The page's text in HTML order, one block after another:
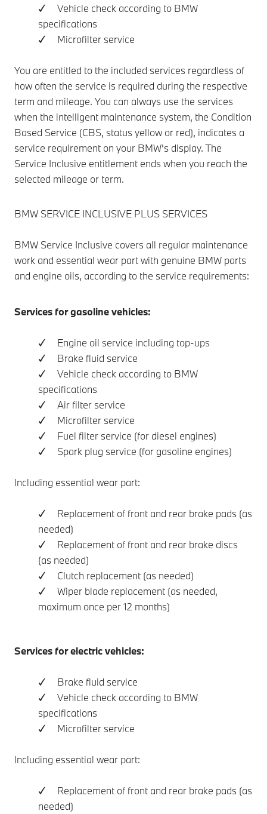
✓ Vehicle check according to BMW
specifications
✓ Microfilter service
You are entitled to the included services regardless of
how often the service is required during the respective
term and mileage. You can always use the services
when the intelligent maintenance system, the Condition
Based Service (CBS, status yellow or red), indicates a
service requirement on your BMW's display. The
Service Inclusive entitlement ends when you reach the
selected mileage or term.
BMW SERVICE INCLUSIVE PLUS SERVICES
BMW Service Inclusive covers all regular maintenance
work and essential wear part with genuine BMW parts
and engine oils, according to the service requirements:
Services for gasoline vehicles:
✓ Engine oil service including top-ups
✓ Brake fluid service
✓ Vehicle check according to BMW
specifications
✓ Air filter service
✓ Microfilter service
✓ Fuel filter service (for diesel engines)
✓ Spark plug service (for gasoline engines)
Including essential wear part:
✓ Replacement of front and rear brake pads (as
needed)
✓ Replacement of front and rear brake discs
(as needed)
✓ Clutch replacement (as needed)
✓ Wiper blade replacement (as needed,
maximum once per 12 months)
Services for electric vehicles:
✓ Brake fluid service
✓ Vehicle check according to BMW
specifications
✓ Microfilter service
Including essential wear part:
✓ Replacement of front and rear brake pads (as
needed)